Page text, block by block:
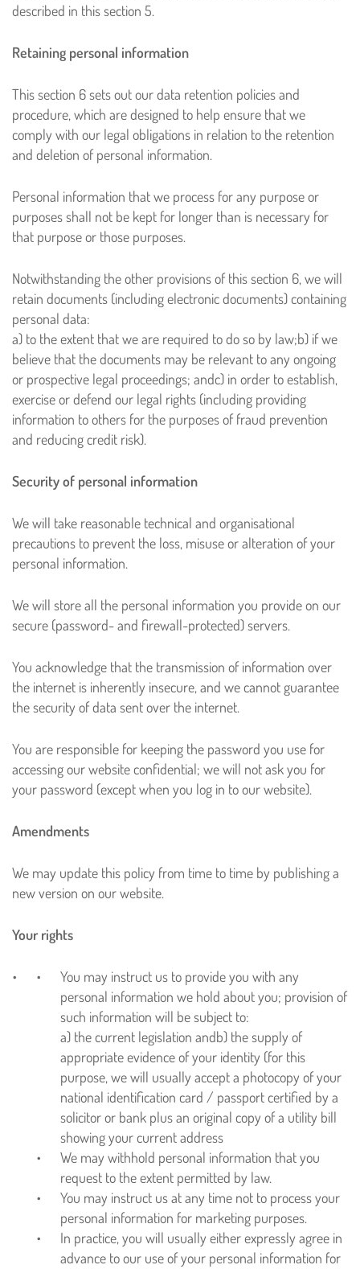
described in this section 5.
Retaining personal information
This section 6 sets out our data retention policies and
procedure, which are designed to help ensure that we
comply with our legal obligations in relation to the retention
and deletion of personal information.
Personal information that we process for any purpose or
purposes shall not be kept for longer than is necessary for
that purpose or those purposes.
Notwithstanding the other provisions of this section 6, we will
retain documents (including electronic documents) containing
personal data:
a) to the extent that we are required to do so by law;b) if we
believe that the documents may be relevant to any ongoing
or prospective legal proceedings; andc) in order to establish,
exercise or defend our legal rights (including providing
information to others for the purposes of fraud prevention
and reducing credit risk).
Security of personal information
We will take reasonable technical and organisational
precautions to prevent the loss, misuse or alteration of your
personal information.
We will store all the personal information you provide on our
secure (password- and firewall-protected) servers.
You acknowledge that the transmission of information over
the internet is inherently insecure, and we cannot guarantee
the security of data sent over the internet.
You are responsible for keeping the password you use for
accessing our website confidential; we will not ask you for
your password (except when you log in to our website).
Amendments
We may update this policy from time to time by publishing a
new version on our website.
Your rights
You may instruct us to provide you with any
personal information we hold about you; provision of
such information will be subject to:
a) the current legislation andb) the supply of
appropriate evidence of your identity (for this
purpose, we will usually accept a photocopy of your
national identification card / passport certified by a
solicitor or bank plus an original copy of a utility bill
showing your current address
We may withhold personal information that you
request to the extent permitted by law.
You may instruct us at any time not to process your
personal information for marketing purposes.
In practice, you will usually either expressly agree in
advance to our use of your personal information for